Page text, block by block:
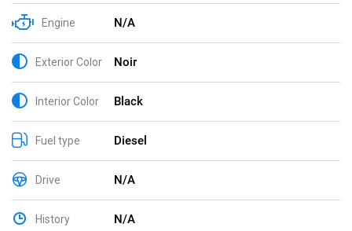
Engine N/A
Exterior Color Noir
Interior Color Black
Fuel type Diesel
Drive N/A
History N/A